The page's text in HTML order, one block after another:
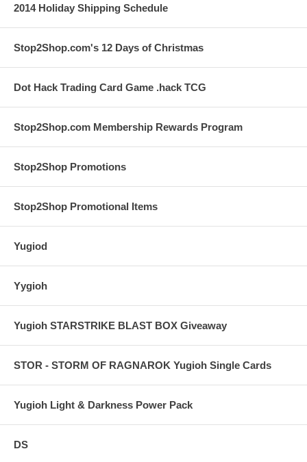
2014 Holiday Shipping Schedule
Stop2Shop.com's 12 Days of Christmas
Dot Hack Trading Card Game .hack TCG
Stop2Shop.com Membership Rewards Program
Stop2Shop Promotions
Stop2Shop Promotional Items
Yugiod
Yygioh
Yugioh STARSTRIKE BLAST BOX Giveaway
STOR - STORM OF RAGNAROK Yugioh Single Cards
Yugioh Light & Darkness Power Pack
DS